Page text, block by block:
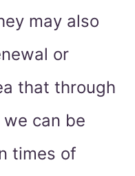
may also
or
that through
can be
times of